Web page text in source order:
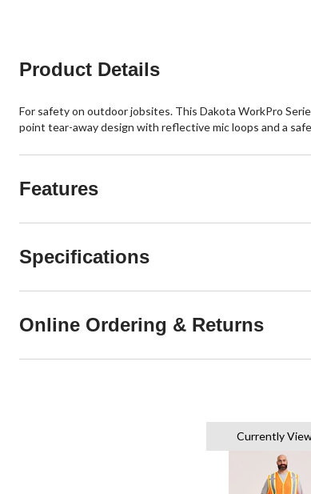
Product Details
For safety on outdoor jobsites. This Dakota WorkPro
point tear-away design with reflective mic loops and a
Features
Specifications
Online Ordering & Returns
Currently